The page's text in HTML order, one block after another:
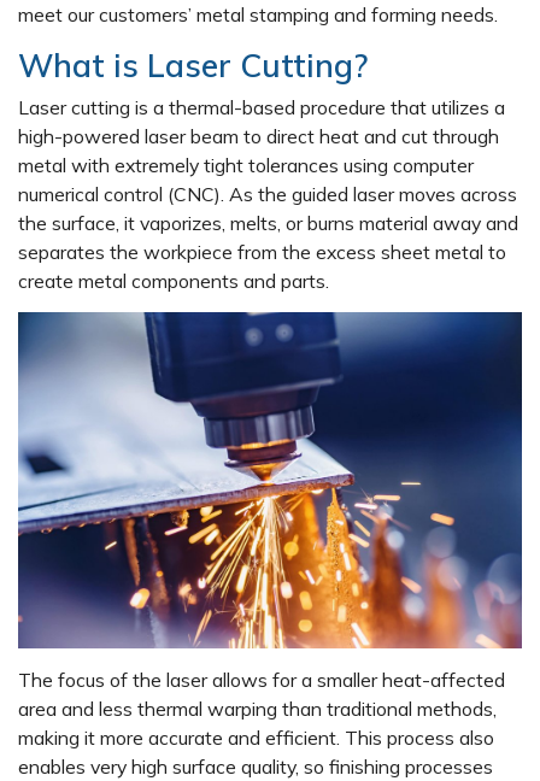
meet our customers’ metal stamping and forming needs.
What is Laser Cutting?
Laser cutting is a thermal-based procedure that utilizes a
high-powered laser beam to direct heat and cut through
metal with extremely tight tolerances using computer
numerical control (CNC). As the guided laser moves across
the surface, it vaporizes, melts, or burns material away and
separates the workpiece from the excess sheet metal to
create metal components and parts.
The focus of the laser allows for a smaller heat-affected
area and less thermal warping than traditional methods,
making it more accurate and efficient. This process also
enables very high surface quality, so finishing processes